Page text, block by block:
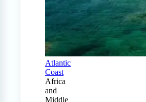
Atlantic
Coast
Africa
and
Middle